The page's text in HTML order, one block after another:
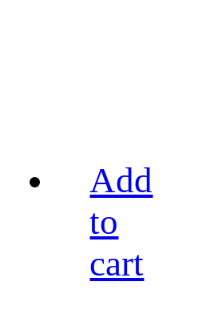
Add
to
cart